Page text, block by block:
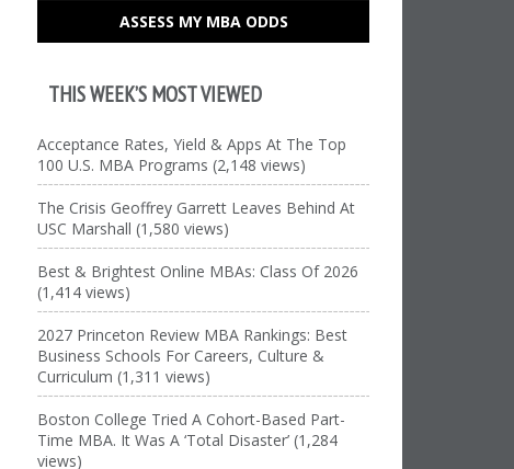
ASSESS MY MBA ODDS
THIS WEEK’S MOST VIEWED
Acceptance Rates, Yield & Apps At The Top
100 U.S. MBA Programs (2,148 views)
The Crisis Geoffrey Garrett Leaves Behind At
USC Marshall (1,580 views)
Best & Brightest Online MBAs: Class Of 2026
(1,414 views)
2027 Princeton Review MBA Rankings: Best
Business Schools For Careers, Culture &
Curriculum (1,311 views)
Boston College Tried A Cohort-Based Part-
Time MBA. It Was A ‘Total Disaster’ (1,284
views)